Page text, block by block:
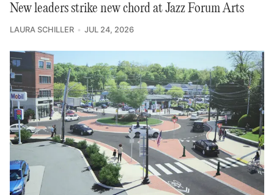
New leaders strike new chord at Jazz Forum Arts
LAURA SCHILLER JUL 24, 2026